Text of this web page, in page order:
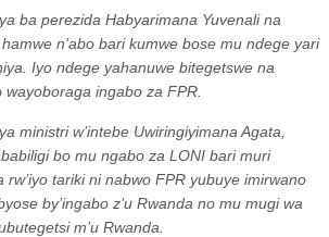
ba perezida Habyarimana Yuvenali na
n’abo bari kumwe bose mu ndege yari
Iyo ndege yahanuwe bitegetswe na
ingabo za FPR.
ministri w’intebe Uwiringiyimana Agata,
bo mu ngabo za LONI bari muri
rw’iyo tariki ni nabwo FPR yubuye imirwano
by’ingabo z’u Rwanda no mu mugi wa
m’u Rwanda.